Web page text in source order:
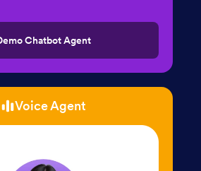
Chatbot Agent
Voice Agent